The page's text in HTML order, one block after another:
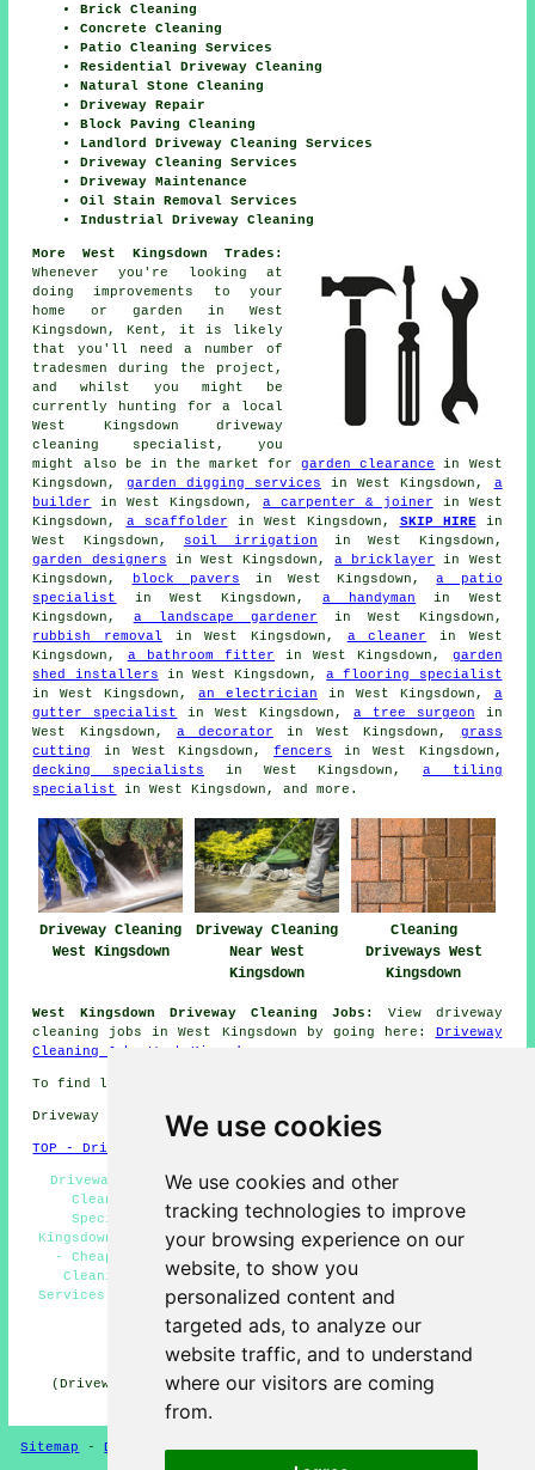
We use cookies
We use cookies and other
tracking technologies to improve
your browsing experience on our
website, to show you
personalized content and
targeted ads, to analyze our
website traffic, and to understand
where our visitors are coming
from.
Brick Cleaning
Concrete Cleaning
Patio Cleaning Services
Residential Driveway Cleaning
Natural Stone Cleaning
Driveway Repair
Block Paving Cleaning
Landlord Driveway Cleaning Services
Driveway Cleaning Services
Driveway Maintenance
Oil Stain Removal Services
Industrial Driveway Cleaning
More West Kingsdown Trades:
Whenever you're looking at
doing improvements to your
home or garden in West
Kingsdown, Kent, it is likely
that you'll need a number of
tradesmen during the project,
and whilst you might be
currently hunting for a local
West Kingsdown driveway
cleaning specialist, you
might also be in the market forgarden clearance
in West
Kingsdown, garden digging services in West Kingsdown, a
builder
in West Kingsdown,a carpenter & joiner in West
Kingsdown, a scaffolder in West Kingsdown, SKIP HIREin
West Kingsdown, soil irrigation in West Kingsdown,
garden designers in West Kingsdown,a bricklayer
in West
Kingsdown,
block pavers in West Kingsdown,a patio
specialist
in West Kingsdown,a handyman
in West
Kingsdown, a landscape gardener in West Kingsdown,
rubbish removal in West Kingsdown, a cleaner
in West
Kingsdown, a bathroom fitter in West Kingsdown, garden
shed installers in West Kingsdown,a flooring specialist
in West Kingsdown,an electrician in West Kingsdown, a
gutter specialist
in West Kingsdown, a tree surgeon in
West Kingsdown, a decorator in West Kingsdown, grass
cutting
in West Kingsdown,fencers in West Kingsdown,
decking specialists in West Kingsdown, a tiling
specialist
in West Kingsdown, and more.
Driveway Cleaning
West Kingsdown
Driveway Cleaning
Near West
Kingsdown
Cleaning
Driveways West
Kingsdown
West Kingsdown Driveway Cleaning Jobs:
View driveway
cleaning jobs in West Kingsdown by going here: Driveway
Cleaning Jobs West Kingsdown
To find local West Kingsdown information click
Driveway cleaning in TN15 area, phone code 01474.
TOP - Driveway Cleaning West Kingsdown
Driveway Cleaning Services West Kingsdown - Driveway
Cleaning Near Me - Industrial Driveway Cleaning
Specialists West Kingsdown - Power Washing West
Kingsdown - Driveway Cleaning Quotations West Kingsdown
- Cheap Driveway Cleaning West Kingsdown - Driveway
Cleaning Specialists West Kingsdown - Jet Washing
Services West Kingsdown - Residential Driveway Cleaning
Specialists West Kingsdown
HOME - DRIVEWAY CLEANING UK
(Driveway cleaning West Kingsdown page uploaded on 31-
Sitemap -Driveway Cleaning-New-Updated Privacy